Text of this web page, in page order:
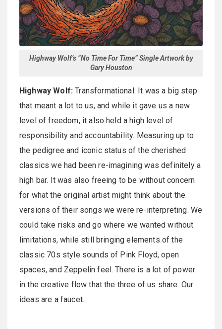
Highway Wolf’s “No Time For Time” Single Artwork by
Gary Houston
Highway Wolf: Transformational. It was a big step
that meant a lot to us, and while it gave us a new
level of freedom, it also held a high level of
responsibility and accountability. Measuring up to
the pedigree and iconic status of the cherished
classics we had been re-imagining was definitely a
high bar. It was also freeing to be without concern
for what the original artist might think about the
versions of their songs we were re-interpreting. We
could take risks and go where we wanted without
limitations, while still bringing elements of the
classic 70s style sounds of Pink Floyd, open
spaces, and Zeppelin feel. There is a lot of power
in the creative flow that the three of us share. Our
ideas are a faucet.